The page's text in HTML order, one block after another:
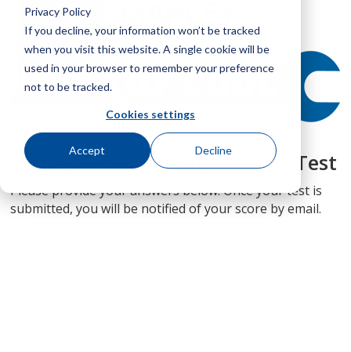
Privacy Policy
If you decline, your information won’t be tracked
when you visit this website. A single cookie will be
used in your browser to remember your preference
not to be tracked.
Cookies settings
Accept Decline
Marley Fan Pitch Adjustment Test
Please provide your answers below. Once your test is
submitted, you will be notified of your score by email.